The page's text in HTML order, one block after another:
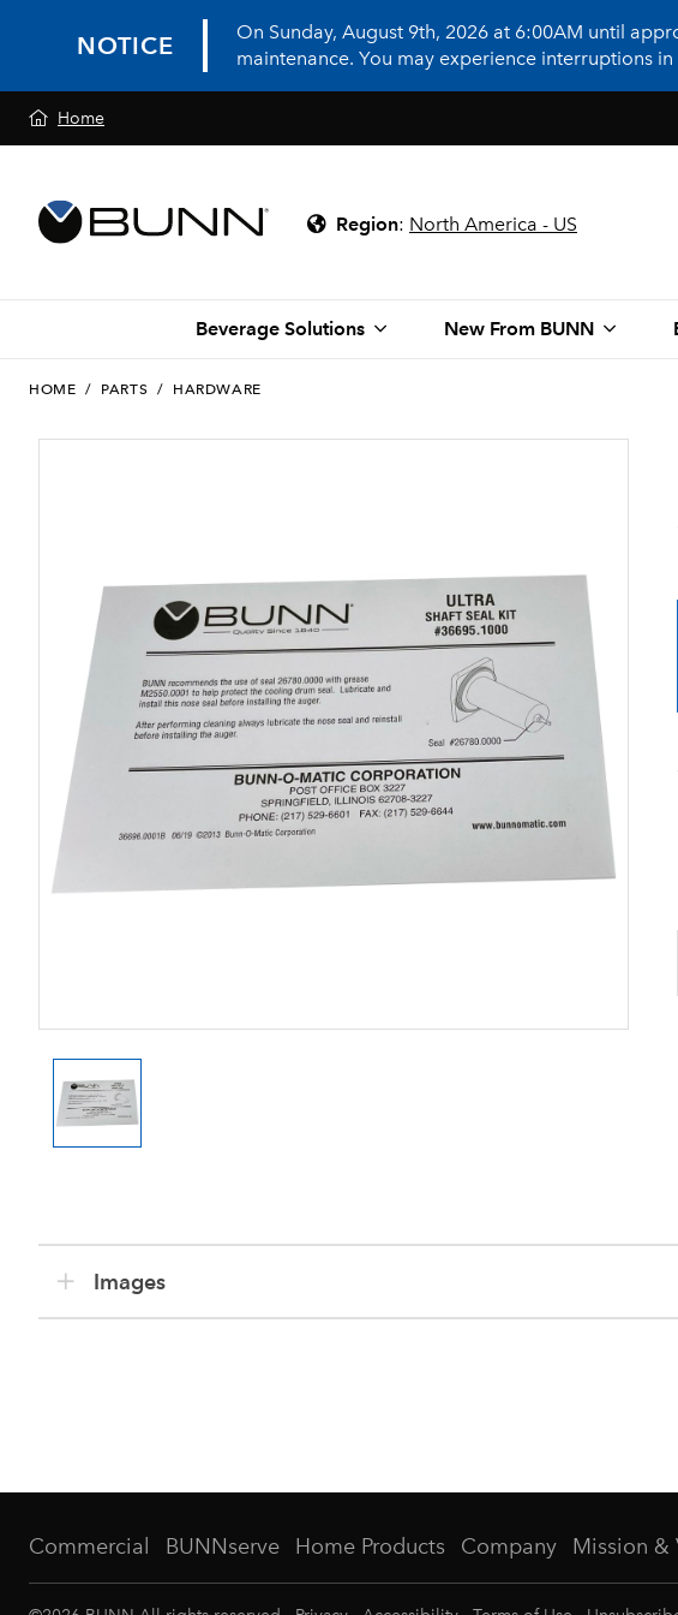
NOTICE
On Sunday, August 9th, 2026 at 6:00AM until
maintenance. You may experience interruptions
Home
Region: North America - US
Beverage Solutions New From BUNN
HOME / PARTS / HARDWARE
Images
Commercial BUNNserve Home Products Company Mission &